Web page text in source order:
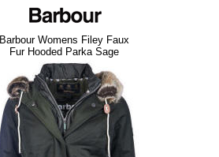
Barbour Womens Filey Faux
Fur Hooded Parka Sage